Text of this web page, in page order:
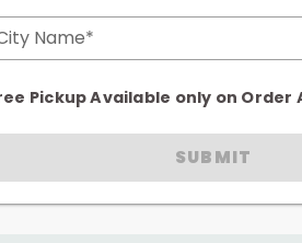
Name*
Pickup Available only on Order
SUBMIT